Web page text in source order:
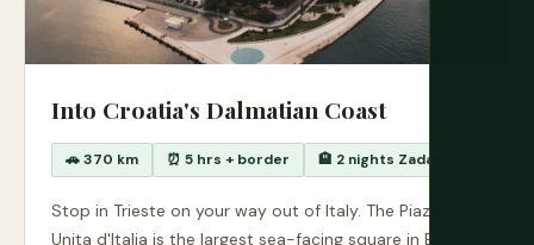
Into Croatia's Dalmatian Coast
🚗 370 km ⏰ 5 hrs + border 🏨 2 nights Zadar
Stop in Trieste on your way out of Italy. The Piazza
Unita d'Italia is the largest sea-facing square in Europe